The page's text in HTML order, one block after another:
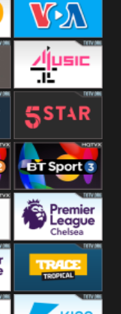
i24 News UK
VOA Special
4Music
5Star
BT Sport 3
Premier League
Trace Tropical